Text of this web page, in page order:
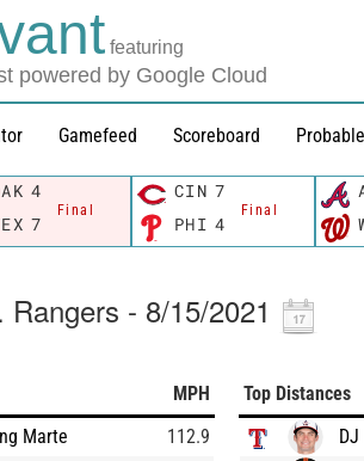
featuring
powered by Google Cloud
Gamefeed Scoreboard
4
Final
7
CIN 7
Final
PHI 4
- 8/15/2021
MPH
Marte
112.9
Top Distances